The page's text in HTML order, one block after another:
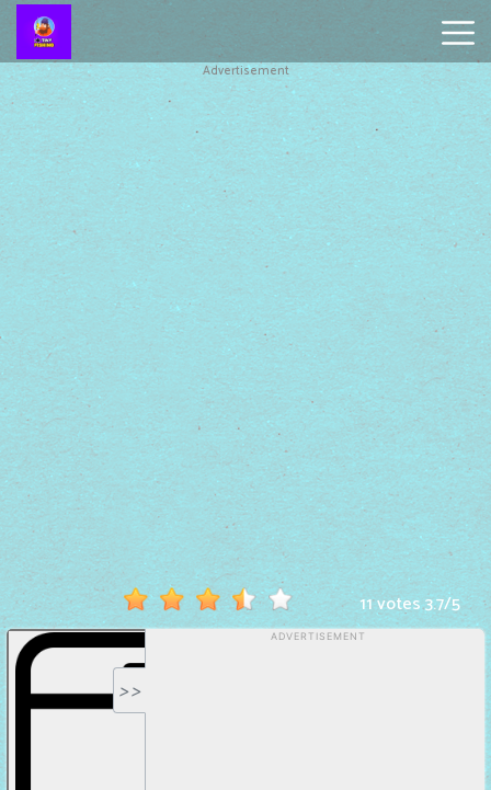
Battleship
Online
Smash
Karts
Monkey
Mart
Tiny
Fishing
Hot
Games
New
Games
Advertisement
11 votes3.7/5